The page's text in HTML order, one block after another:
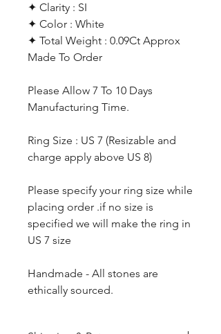
✦ Clarity : SI
✦ Color : White
✦ Total Weight : 0.09Ct Approx
Made To Order
Please Allow 7 To 10 Days
Manufacturing Time.
Ring Size : US 7 (Resizable and
charge apply above US 8)
Please specify your ring size while
placing order .if no size is
specified we will make the ring in
US 7 size
Handmade - All stones are
ethically sourced.